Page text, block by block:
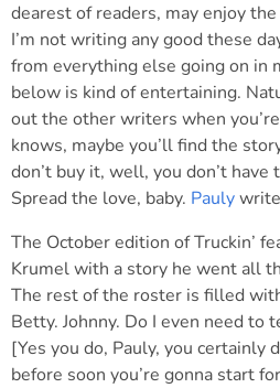
dearest of readers, may enjoy
I’m not writing any good these
from everything else going on in
below is kind of entertaining.
out the other writers when
knows, maybe you’ll find the
don’t buy it, well, you don’t have
Spread the love, baby. Pauly
The October edition of Truckin’
Krumel with a story he went all
The rest of the roster is filled
Betty. Johnny. Do I even need to
[Yes you do, Pauly, you certainly
before soon you’re gonna start